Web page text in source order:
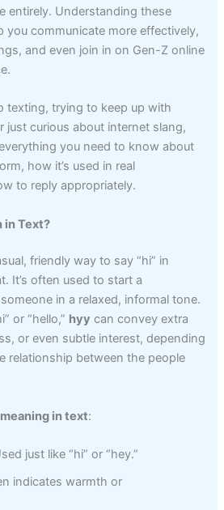
entirely. Understanding these
you communicate more effectively,
and even join in on Gen-Z online
texting, trying to keep up with
just curious about internet slang,
you need to know about
how it’s used in real
to reply appropriately.
in Text?
friendly way to say “hi” in
It’s often used to start a
in a relaxed, informal tone.
or “hello,” hyy can convey extra
or even subtle interest, depending
relationship between the people
in text:
just like “hi” or “hey.”
indicates warmth or